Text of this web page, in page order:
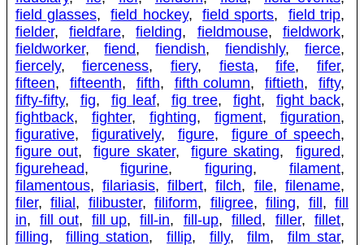
field glasses,field hockey,field sports, field trip,
fielder, fieldfare,fielding, fieldmouse,fieldwork,
fieldworker,fiend,fiendish,fiendishly,fierce,
fiercely,fierceness, fiery, fiesta,fife,fifer,
fifteen, fifteenth, fifth, fifth column,fiftieth,fifty,
fifty-fifty, fig, fig leaf, fig tree, fight, fight back,
fightback, fighter, fighting, figment,figuration,
figurative, figuratively, figure, figure of speech,
figure out,figure skater,figure skating, figured,
figurehead,figurine,figuring, filament,
filamentous, filariasis,filbert,filch, file,filename,
filer,filial , filibuster,filiform, filigree,filing, fill , fill
in,fill out,fill up,fill-in, fill-up,filled, filler,fillet,
filling,filling station,fillip, filly,film, film star,